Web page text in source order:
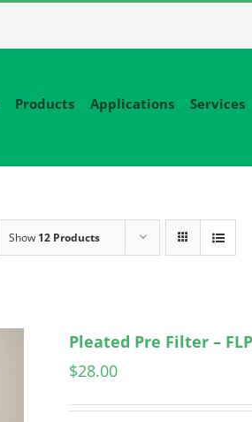
Products Applications Services
Show 12 Products
Pleated Pre Filter –
$28.00